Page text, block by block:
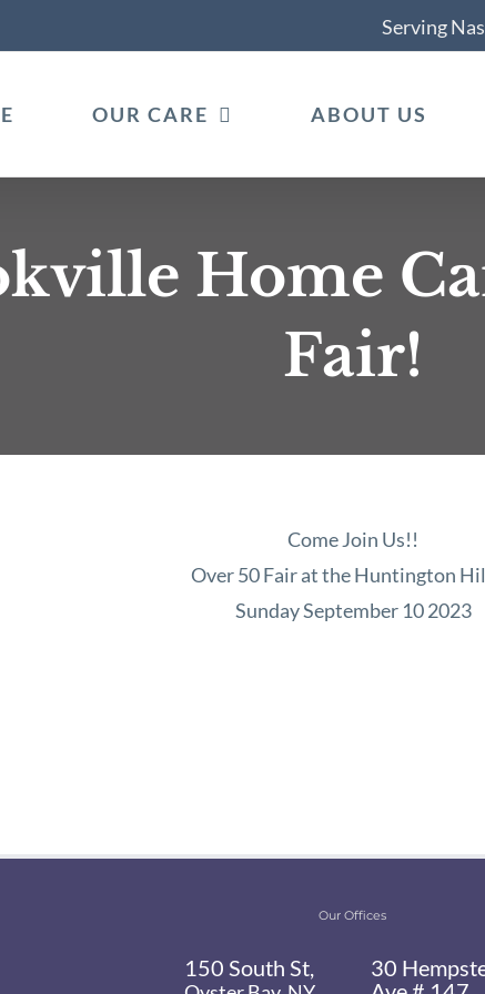
Serving
OUR CARE ABOUT US
Home
Fair!
Come Join Us!!
Over 50 Fair at the Huntington
Sunday September 10 2023
Our Offices
150 South St,
30